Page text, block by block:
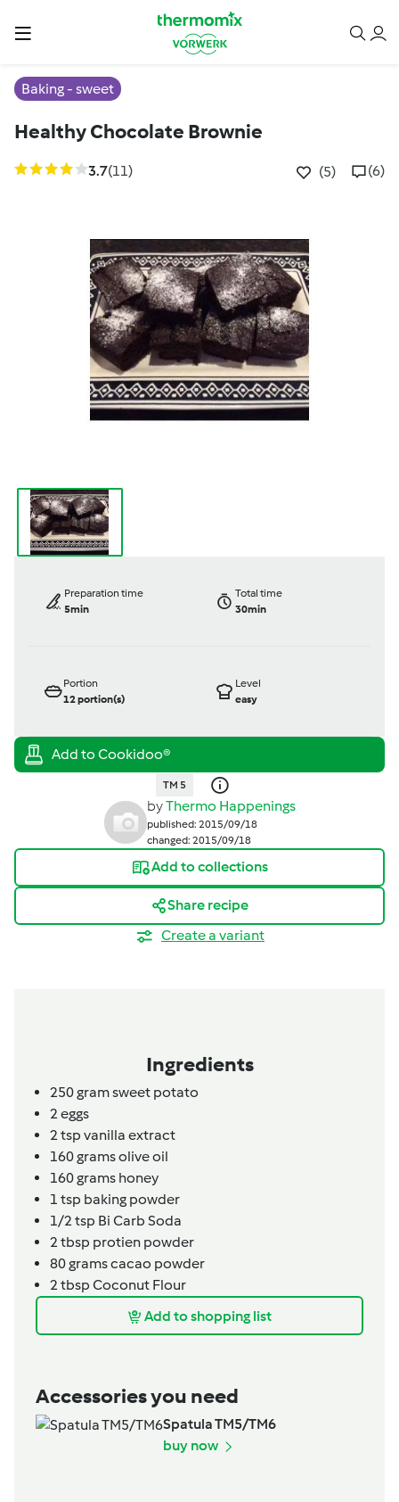
Baking - sweet
Healthy Chocolate Brownie
3.7(11) (5) (6)
Preparation time
5min
Total time
30min
Portion
12portion(s)
Level
easy
TM 5
byThermo Happenings
published: 2015/09/18
changed: 2015/09/18
Add to collections
Share recipe
Create a variant
Ingredients
250gramsweet potato
2eggs
2tsp vanilla extract
160gramsolive oil
160grams honey
1 tsp baking powder
1/2tsp Bi Carb Soda
2tbsp protien powder
80gramscacao powder
2tbsp Coconut Flour
Add to shopping list
Accessories you need
Spatula TM5/TM6
buy now